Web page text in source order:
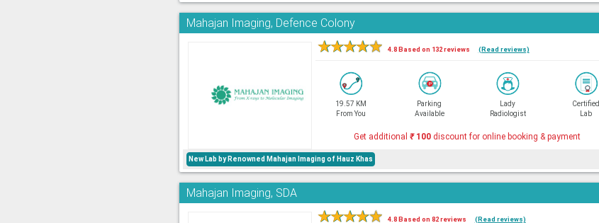
Mahajan Imaging, Defence Colony
★★★★★ 4.8 Based on 132 reviews (Read reviews)
19.57 KM
From You
Parking
Available
Lady
Radiologist
Certified
Lab
Get additional ₹100discount for online booking & payment
New Lab by Renowned Mahajan Imaging of Hauz Khas
Mahajan Imaging, SDA
★★★★★ 4.8 Based on 82 reviews (Read reviews)